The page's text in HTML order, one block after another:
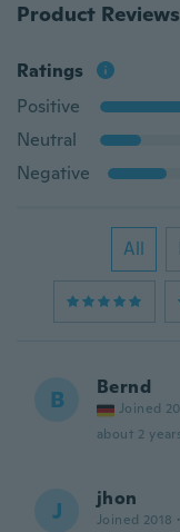
Product Reviews
Ratings
Positive
Neutral
Negative
All
B Bernd
Joined
about 2
J jhon
Joined 2018 ·